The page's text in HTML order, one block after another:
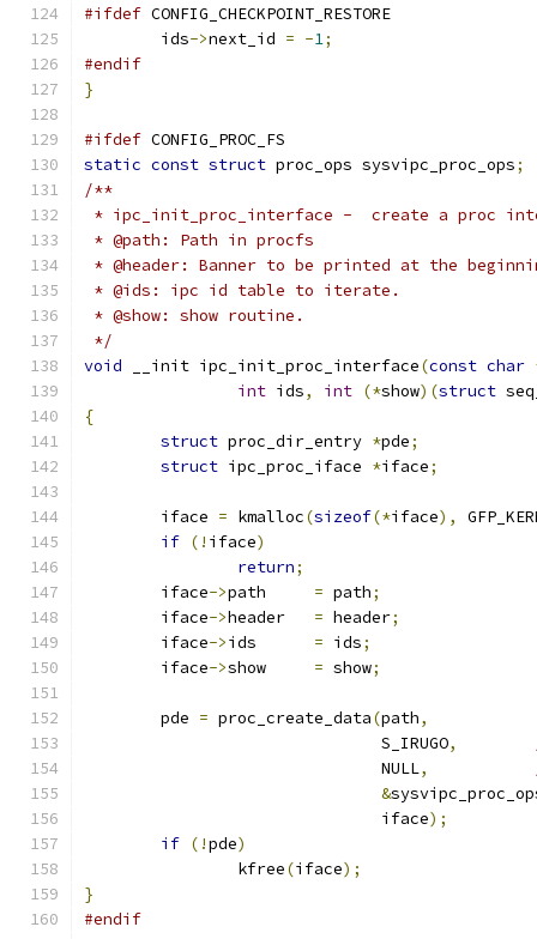
#ifdef CONFIG_CHECKPOINT_RESTORE
	ids
->next_id = -1;
#endif
}
#ifdef CONFIG_PROC_FS
static const struct proc_ops sysvipc_proc_ops;
/**
* ipc_init_proc_interface -  create a proc
* @path: Path in procfs
* @header: Banner to be printed at the
* @ids: ipc id table to iterate.
* @show: show routine.
*/
void __init ipc_init_proc_interface(const char
int ids, int (*show)(struct
{
struct proc_dir_entry *pde;
struct ipc_proc_iface *iface;
	iface
= kmalloc(sizeof(*iface),
if (! iface)
return;
	iface
-> = path;
	iface
-> = header;
	iface
-> = ids;
	iface
-> = show;
	pde
= proc_create_data(path,
			       S_IRUGO
,
			       NULL
,
&
			       iface
);
if (!pde)
		kfree
(iface);
}
#endif